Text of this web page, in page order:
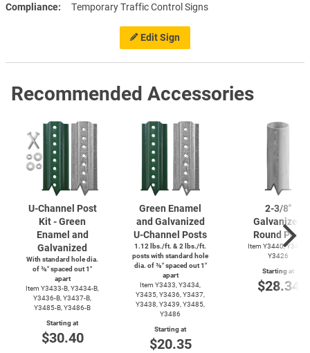
Edit Sign
Compliance
Temporary Traffic Control Signs
Recommended Accessories
U-Channel Post
Kit - Green
Enamel and
Galvanized
With standard hole dia.
of ⅜″ spaced out 1″
apart
Item Y3433-B, Y3434-B,
Y3436-B, Y3437-B,
Y3485-B, Y3486-B
Starting at
$30.40
Green Enamel
and Galvanized
U-Channel Posts
1.12 lbs./ft. & 2 lbs./ft.
posts with standard hole
dia. of ⅜″ spaced out 1″
apart
Item Y3433, Y3434,
Y3435, Y3436, Y3437,
Y3438, Y3439, Y3485,
Y3486
Starting at
$20.35
2-3/8''
Galvanized
Round Post
Item Y3440, Y3425,
Y3426
Starting at
$28.34